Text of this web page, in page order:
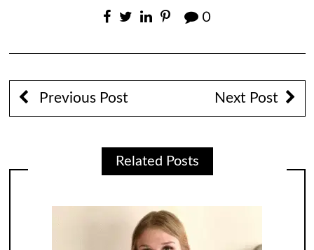
0
Previous Post Next Post
Related Posts